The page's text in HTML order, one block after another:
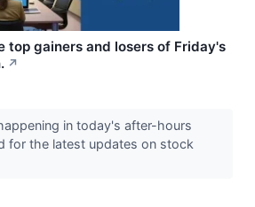
top gainers and losers of Friday's
↗
in today's after-hours
for the latest updates on stock